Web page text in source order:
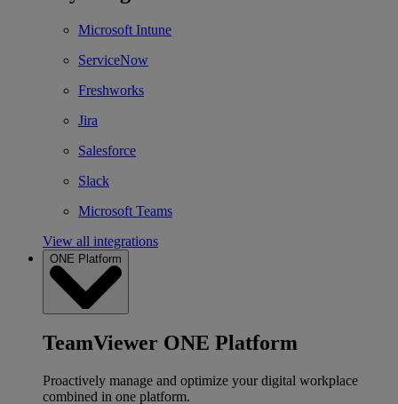
Microsoft Intune
ServiceNow
Freshworks
Jira
Salesforce
Slack
Microsoft Teams
View all integrations
ONE Platform
TeamViewer ONE Platform
Proactively manage and optimize your digital workplace
combined in one platform.